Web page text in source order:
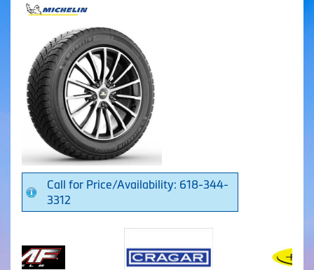
Call for Price/Availability: 618-344-
3312